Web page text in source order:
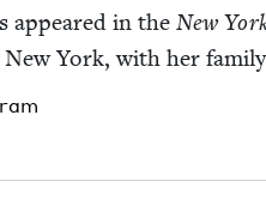
appeared in the New
New York, with her